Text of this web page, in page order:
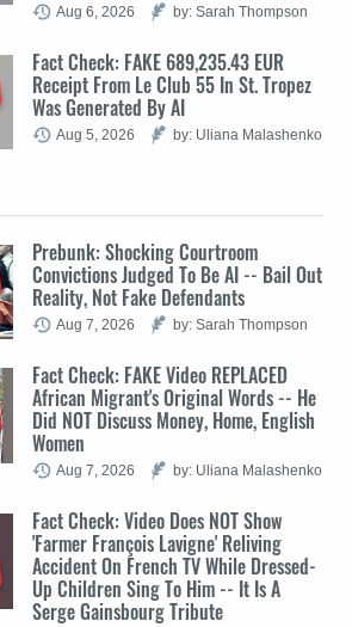
Aug 6, 2026 by: Sarah Thompson
Fact Check: FAKE 689,235.43 EUR
Receipt From Le Club 55 In St. Tropez
Was Generated By AI
Aug 5, 2026 by: Uliana Malashenko
Prebunk: Shocking Courtroom
Convictions Judged To Be AI -- Bail Out
Reality, Not Fake Defendants
Aug 7, 2026 by: Sarah Thompson
Fact Check: FAKE Video REPLACED
African Migrant's Original Words -- He
Did NOT Discuss Money, Home, English
Women
Aug 7, 2026 by: Uliana Malashenko
Fact Check: Video Does NOT Show
'Farmer François Lavigne' Reliving
Accident On French TV While Dressed-
Up Children Sing To Him -- It Is A
Serge Gainsbourg Tribute